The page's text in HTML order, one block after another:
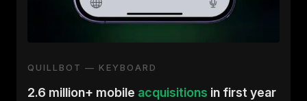
QUILLBOT — KEYBOARD
2.6 million+ mobile acquisitions in first year